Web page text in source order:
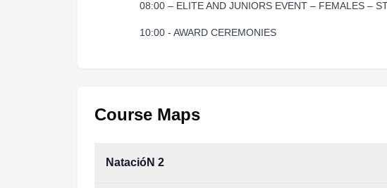
08:00 – ELITE AND JUNIORS EVENT – FEMALES –
10:00 - AWARD CEREMONIES
Course Maps
NatacióN 2